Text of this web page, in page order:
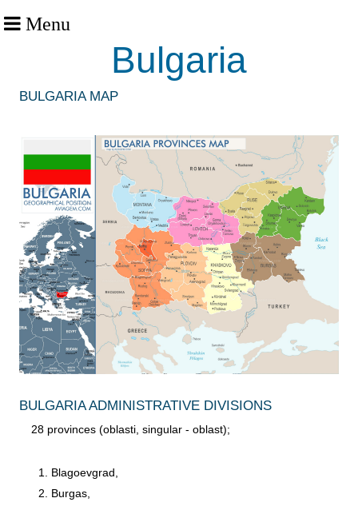
Menu
Bulgaria
BULGARIA MAP
BULGARIA ADMINISTRATIVE DIVISIONS
28 provinces (oblasti, singular - oblast);
Blagoevgrad,
Burgas,